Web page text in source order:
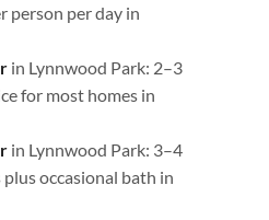
person per day in
in Lynnwood Park: 2–3
for most homes in
in Lynnwood Park: 3–4
occasional bath in